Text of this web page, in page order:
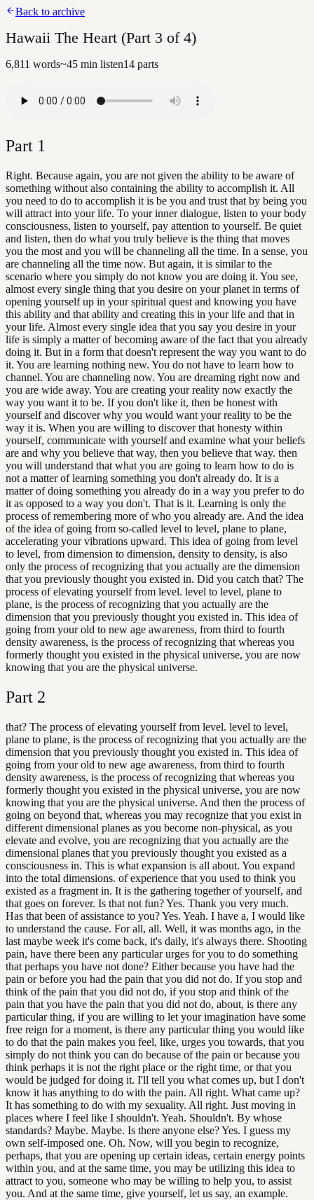
Back to archive
Hawaii The Heart (Part 3 of 4)
6,811 words~45 min listen14 parts
Part 1
Right. Because again, you are not given the ability to be aware of
something without also containing the ability to accomplish it. All
you need to do to accomplish it is be you and trust that by being you
will attract into your life. To your inner dialogue, listen to your body
consciousness, listen to yourself, pay attention to yourself. Be quiet
and listen, then do what you truly believe is the thing that moves
you the most and you will be channeling all the time. In a sense, you
are channeling all the time now. But again, it is similar to the
scenario where you simply do not know you are doing it. You see,
almost every single thing that you desire on your planet in terms of
opening yourself up in your spiritual quest and knowing you have
this ability and that ability and creating this in your life and that in
your life. Almost every single idea that you say you desire in your
life is simply a matter of becoming aware of the fact that you already
doing it. But in a form that doesn't represent the way you want to do
it. You are learning nothing new. You do not have to learn how to
channel. You are channeling now. You are dreaming right now and
you are wide away. You are creating your reality now exactly the
way you want it to be. If you don't like it, then be honest with
yourself and discover why you would want your reality to be the
way it is. When you are willing to discover that honesty within
yourself, communicate with yourself and examine what your beliefs
are and why you believe that way, then you believe that way. then
you will understand that what you are going to learn how to do is
not a matter of learning something you don't already do. It is a
matter of doing something you already do in a way you prefer to do
it as opposed to a way you don't. That is it. Learning is only the
process of remembering more of who you already are. And the idea
of the idea of going from so-called level to level, plane to plane,
accelerating your vibrations upward. This idea of going from level
to level, from dimension to dimension, density to density, is also
only the process of recognizing that you actually are the dimension
that you previously thought you existed in. Did you catch that? The
process of elevating yourself from level. level to level, plane to
plane, is the process of recognizing that you actually are the
dimension that you previously thought you existed in. This idea of
going from your old to new age awareness, from third to fourth
density awareness, is the process of recognizing that whereas you
formerly thought you existed in the physical universe, you are now
knowing that you are the physical universe.
Part 2
that? The process of elevating yourself from level. level to level,
plane to plane, is the process of recognizing that you actually are the
dimension that you previously thought you existed in. This idea of
going from your old to new age awareness, from third to fourth
density awareness, is the process of recognizing that whereas you
formerly thought you existed in the physical universe, you are now
knowing that you are the physical universe. And then the process of
going on beyond that, whereas you may recognize that you exist in
different dimensional planes as you become non-physical, as you
elevate and evolve, you are recognizing that you actually are the
dimensional planes that you previously thought you existed as a
consciousness in. This is what expansion is all about. You expand
into the total dimensions. of experience that you used to think you
existed as a fragment in. It is the gathering together of yourself, and
that goes on forever. Is that not fun? Yes. Thank you very much.
Has that been of assistance to you? Yes. Yeah. I have a, I would like
to understand the cause. For all, all. Well, it was months ago, in the
last maybe week it's come back, it's daily, it's always there. Shooting
pain, have there been any particular urges for you to do something
that perhaps you have not done? Either because you have had the
pain or before you had the pain that you did not do. If you stop and
think of the pain that you did not do, if you stop and think of the
pain that you have the pain that you did not do, about, is there any
particular thing, if you are willing to let your imagination have some
free reign for a moment, is there any particular thing you would like
to do that the pain makes you feel, like, urges you towards, that you
simply do not think you can do because of the pain or because you
think perhaps it is not the right place or the right time, or that you
would be judged for doing it. I'll tell you what comes up, but I don't
know it has anything to do with the pain. All right. What came up?
It has something to do with my sexuality. All right. Just moving in
places where I feel like I shouldn't. Yeah. Shouldn't. By whose
standards? Maybe. Maybe. Is there anyone else? Yes. I guess my
own self-imposed one. Oh. Now, will you begin to recognize,
perhaps, that you are opening up certain ideas, certain energy points
within you, and at the same time, you may be utilizing this idea to
attract to you, someone who may be willing to help you, to assist
you. And at the same time, give yourself, let us say, an example.